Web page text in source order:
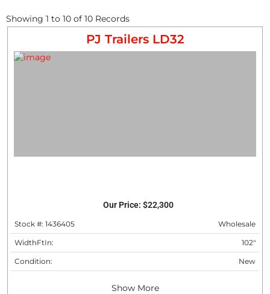
Showing 1 to 10 of 10 Records
PJ Trailers LD32
Our Price: $22,300
Stock #: 1436405 Wholesale
WidthFtIn: 102"
Condition: New
Show More